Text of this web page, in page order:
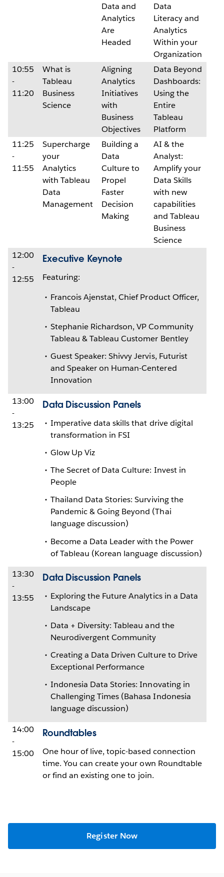
Data and
Analytics
Are
Headed
Data
Literacy and
Analytics
Within your
Organization
10:55
-
11:20
What is
Tableau
Business
Science
Aligning
Analytics
Initiatives
with
Business
Objectives
Data Beyond
Dashboards:
Using the
Entire
Tableau
Platform
11:25
-
11:55
Supercharge
your
Analytics
with Tableau
Data
Management
Building a
Data
Culture to
Propel
Faster
Decision
Making
AI & the
Analyst:
Amplify your
Data Skills
with new
capabilities
and Tableau
Business
Science
12:00
-
12:55
Executive Keynote
Featuring:
Francois Ajenstat, Chief Product Officer,
Tableau
Stephanie Richardson, VP Community
Tableau & Tableau Customer Bentley
Guest Speaker: Shivvy Jervis, Futurist
and Speaker on Human-Centered
Innovation
13:00
-
13:25
Data Discussion Panels
Imperative data skills that drive digital
transformation in FSI
Glow Up Viz
The Secret of Data Culture: Invest in
People
Thailand Data Stories: Surviving the
Pandemic & Going Beyond (Thai
language discussion)
Become a Data Leader with the Power
of Tableau (Korean language discussion)
13:30
-
13:55
Data Discussion Panels
Exploring the Future Analytics in a Data
Landscape
Data + Diversity: Tableau and the
Neurodivergent Community
Creating a Data Driven Culture to Drive
Exceptional Performance
Indonesia Data Stories: Innovating in
Challenging Times (Bahasa Indonesia
language discussion)
14:00
-
15:00
Roundtables
One hour of live, topic-based connection
time. You can create your own Roundtable
or find an existing one to join.
Register Now